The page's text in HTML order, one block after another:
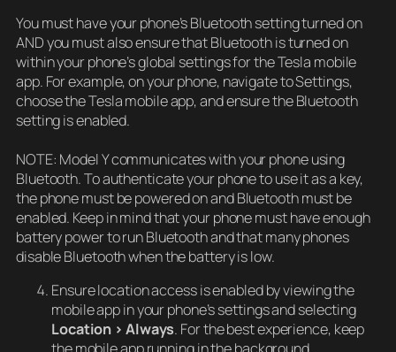
You must have your phone’s Bluetooth setting turned on
AND you must also ensure that Bluetooth is turned on
within your phone’s global settings for the Tesla mobile
app. For example, on your phone, navigate to Settings,
choose the Tesla mobile app, and ensure the Bluetooth
setting is enabled.
NOTE: Model Y communicates with your phone using
Bluetooth. To authenticate your phone to use it as a key,
the phone must be powered on and Bluetooth must be
enabled. Keep in mind that your phone must have enough
battery power to run Bluetooth and that many phones
disable Bluetooth when the battery is low.
Ensure location access is enabled by viewing the
mobile app in your phone’s settings and selecting
Location > Always. For the best experience, keep